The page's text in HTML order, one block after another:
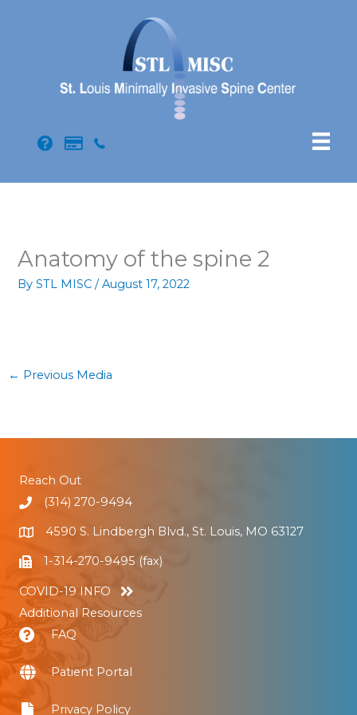
Anatomy of the spine 2
BySTL MISC/August 17, 2022
← Previous Media
Reach Out
(314) 270-9494
4590 S. Lindbergh Blvd., St. Louis, MO 63127
1-314-270-9495 (fax)
COVID-19 INFO
Additional Resources
FAQ
Patient Portal
Privacy Policy